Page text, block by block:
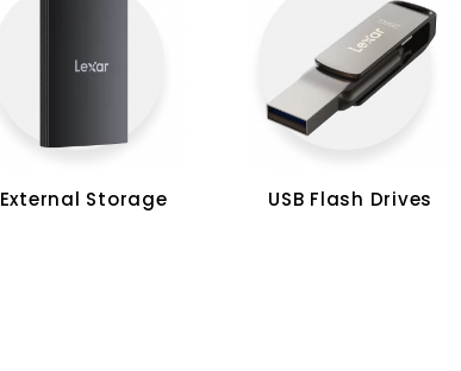
External Storage USB Flash Drives